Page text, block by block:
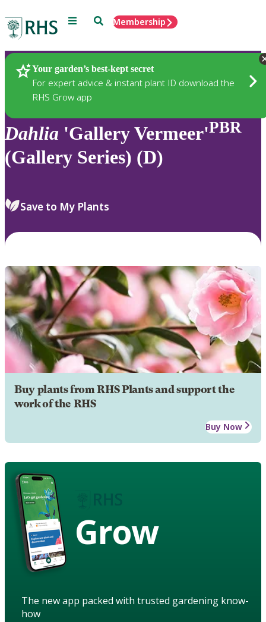
Menu SearchMembership
Your garden’s best-kept secret
For expert advice & instant plant ID download the
RHS Grow app
Plants
Dahlia 'Gallery Vermeer'PBR
(Gallery Series) (D)
Save to My Plants
Buy plants from RHS Plants and support the
work of the RHS
Buy Now
Grow
The new app packed with trusted gardening know-
how